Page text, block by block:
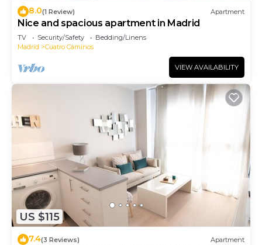
8.0(1 Review) Apartment
Nice and spacious apartment in Madrid
TV Security/Safety
Bedding/Linens
Madrid
Cuatro Caminos
VIEW AVAILABILITY
US $115
7.4(3 Reviews) Apartment